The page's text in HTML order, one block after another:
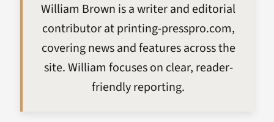
William Brown is a writer and editorial
contributor at printing-presspro.com,
covering news and features across the
site. William focuses on clear, reader-
friendly reporting.